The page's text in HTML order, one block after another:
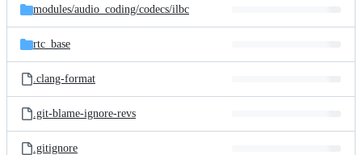
modules/audio_coding/codecs/ilbc
rtc_base
.clang-format
.git-blame-ignore-revs
.gitignore